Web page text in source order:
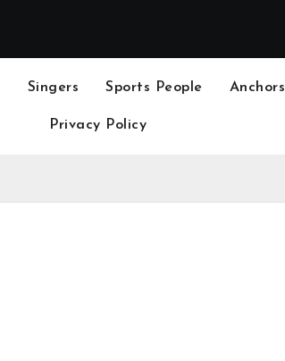
Singers Sports People Anchors
Privacy Policy